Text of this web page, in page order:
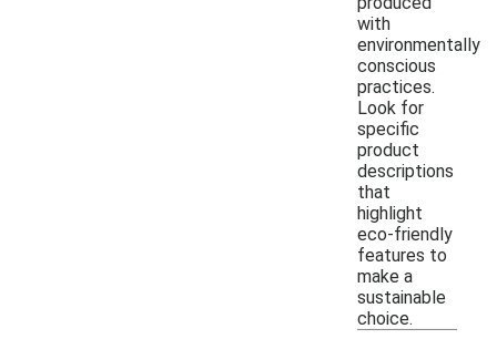
with
environmentally
conscious
practices.
Look for
specific
product
descriptions
that
highlight
eco-friendly
features to
make a
sustainable
choice.